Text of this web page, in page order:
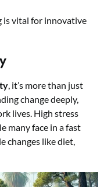
is vital for innovative
, it’s more than just
change deeply,
lives. High stress
many face in a fast
changes like diet,